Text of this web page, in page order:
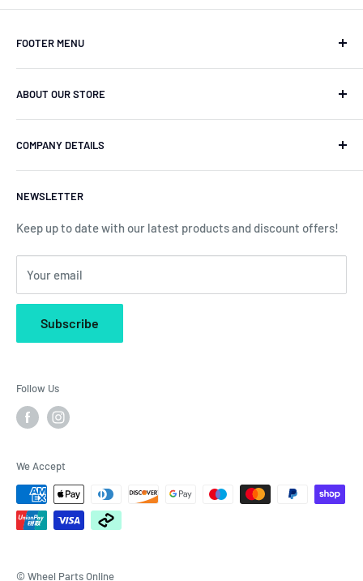
FOOTER MENU
Search Store
Contact
Terms & Conditions
Returns & Refund Policy
Shipping
Clearpay Finance
Klarna Finance
ABOUT OUR STORE
parts retailers specializing in alloy wheels parts &
accessories.
NEWSLETTER
Keep up to date with our latest products and discount offers!
Your email
Subscribe
COMPANY DETAILS
Limited.
Company Reg. No. 07965905
© Wheel Parts Online
Follow Us
We Accept